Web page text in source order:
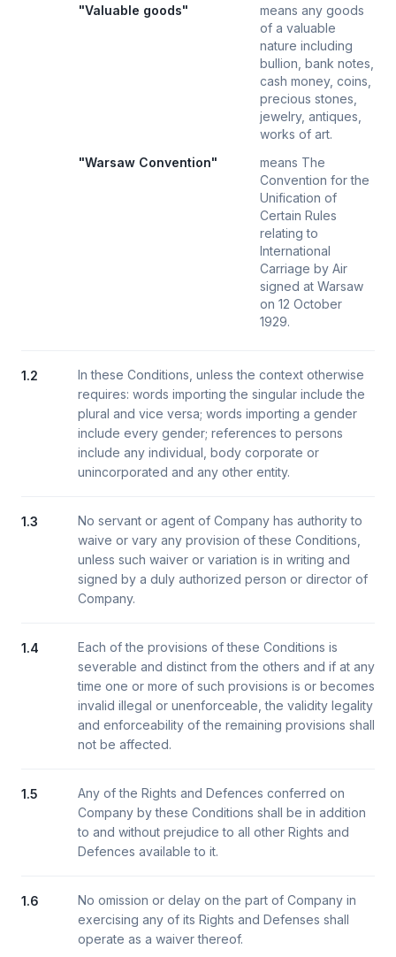
"Valuable goods"
means any goods
of a valuable
nature including
bullion, bank notes,
cash money, coins,
precious stones,
jewelry, antiques,
works of art.
"Warsaw Convention"
means The
Convention for the
Unification of
Certain Rules
relating to
International
Carriage by Air
signed at Warsaw
on 12 October
1929.
1.2
In these Conditions, unless the context otherwise
requires: words importing the singular include the
plural and vice versa; words importing a gender
include every gender; references to persons
include any individual, body corporate or
unincorporated and any other entity.
1.3
No servant or agent of Company has authority to
waive or vary any provision of these Conditions,
unless such waiver or variation is in writing and
signed by a duly authorized person or director of
Company.
1.4
Each of the provisions of these Conditions is
severable and distinct from the others and if at any
time one or more of such provisions is or becomes
invalid illegal or unenforceable, the validity legality
and enforceability of the remaining provisions shall
not be affected.
1.5
Any of the Rights and Defences conferred on
Company by these Conditions shall be in addition
to and without prejudice to all other Rights and
Defences available to it.
1.6
No omission or delay on the part of Company in
exercising any of its Rights and Defenses shall
operate as a waiver thereof.